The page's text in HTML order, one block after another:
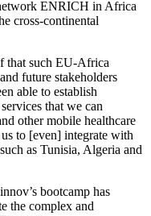
ENRICH in Africa
cross-continental
that such EU-Africa
future stakeholders
able to establish
that we can
other mobile healthcare
to [even] integrate with
as Tunisia, Algeria and
bootcamp has
the complex and